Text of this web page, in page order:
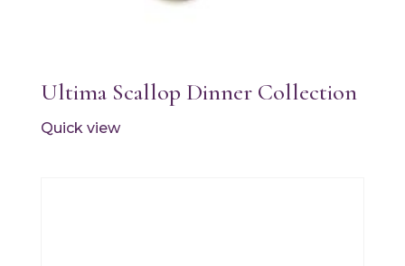
Ultima Scallop Dinner Collection
Quick view